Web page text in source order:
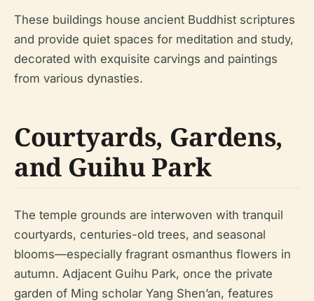
These buildings house ancient Buddhist scriptures
and provide quiet spaces for meditation and study,
decorated with exquisite carvings and paintings
from various dynasties.
Courtyards, Gardens,
and Guihu Park
The temple grounds are interwoven with tranquil
courtyards, centuries-old trees, and seasonal
blooms—especially fragrant osmanthus flowers in
autumn. Adjacent Guihu Park, once the private
garden of Ming scholar Yang Shen’an, features